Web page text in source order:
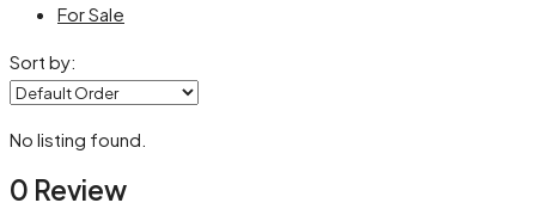
For Sale
Sort by:
No listing found.
0 Review